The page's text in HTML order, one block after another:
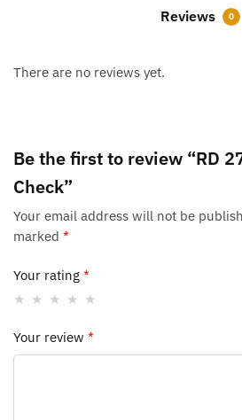
Reviews 0
There are no reviews yet.
Be the first to review “RD
Check”
Your email address will not be
marked *
Your rating *
Your review *